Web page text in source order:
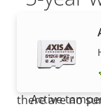
System
Property
Audio
Active
Our new 5-
free
there are no